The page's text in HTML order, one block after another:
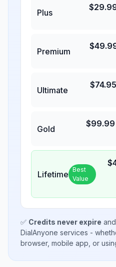
Plus
$
Premium
$
Ultimate
$74.95
Gold
$99.99
Lifetime Best
Value
$
✅ Credits never expire
DialAnyone services -
browser, mobile app, or